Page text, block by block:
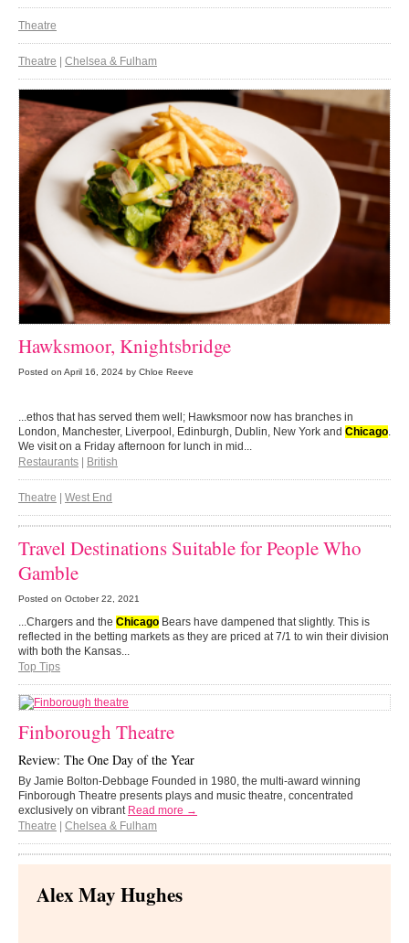
Theatre
Theatre Chelsea & Fulham
Hawksmoor, Knightsbridge
Posted on April 16, 2024 by Chloe Reeve
...ethos that has served them well; Hawksmoor now has branches in
London, Manchester, Liverpool, Edinburgh, Dublin, New York and Chicago.
We visit on a Friday afternoon for lunch in mid...
Restaurants
British
Theatre West End
Travel Destinations Suitable for People Who
Gamble
Posted on October 22, 2021
...Chargers and the Chicago Bears have dampened that slightly. This is
reflected in the betting markets as they are priced at 7/1 to win their division
with both the Kansas...
Top Tips
Finborough Theatre
Review: The One Day of the Year
By Jamie Bolton-Debbage Founded in 1980, the multi-award winning
Finborough Theatre presents plays and music theatre, concentrated
exclusively on vibrant Read more →
Theatre | Chelsea & Fulham
Alex May Hughes